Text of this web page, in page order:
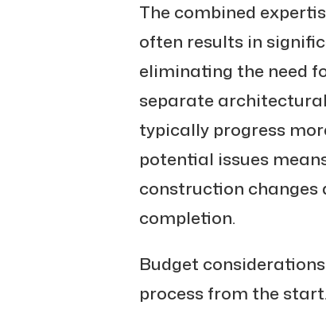
The combined
often results in
eliminating the need
separate
typically progress
potential issues
construction changes
completion.
Budget
process from the